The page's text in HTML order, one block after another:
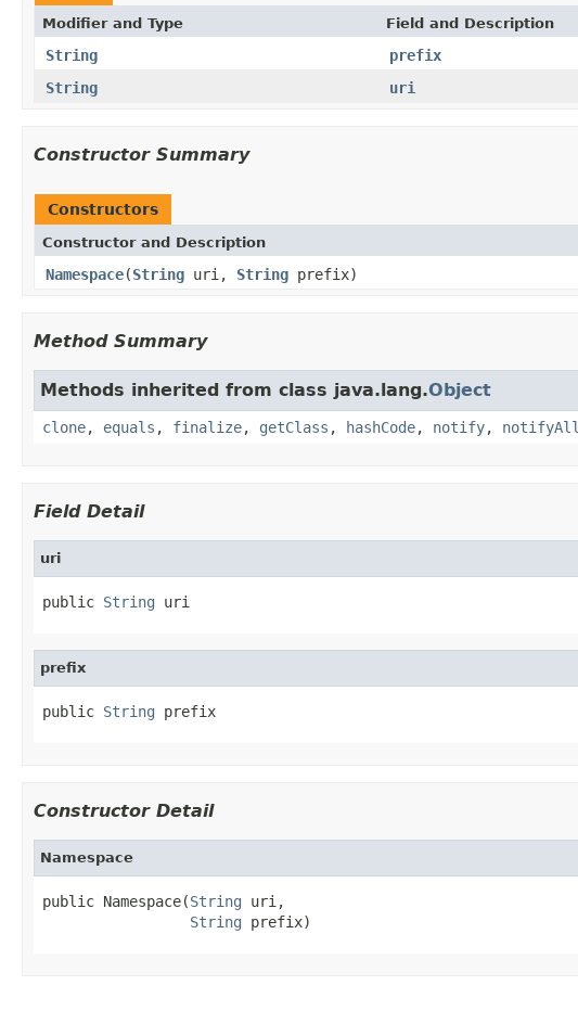
Modifier and Type Field and Description
String
prefix
String
uri
Constructor Summary
Constructors
Constructor and Description
Namespace(String uri, String prefix)
Method Summary
Methods inherited from class java.lang.Object
clone, equals , finalize, getClass , hashCode, notify, notifyAll
Field Detail
uri
public String uri
prefix
public String prefix
Constructor Detail
Namespace
public Namespace(String uri,
String prefix)